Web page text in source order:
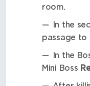
room.
In the
passage to
In the
Mini Boss